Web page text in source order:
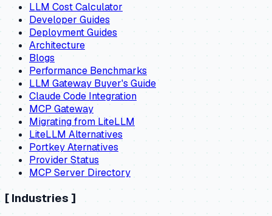
LLM Cost Calculator
Developer Guides
Deployment Guides
Architecture
Blogs
Performance Benchmarks
LLM Gateway Buyer's Guide
Claude Code Integration
MCP Gateway
Migrating from LiteLLM
LiteLLM Alternatives
Portkey Aternatives
Provider Status
MCP Server Directory
[ Industries ]